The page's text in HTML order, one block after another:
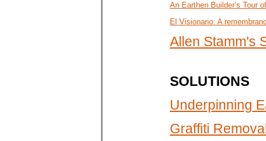
An Earthen Builder’s Tour
El Visionario: A
Allen Stamm's
SOLUTIONS
Underpinning
Graffiti